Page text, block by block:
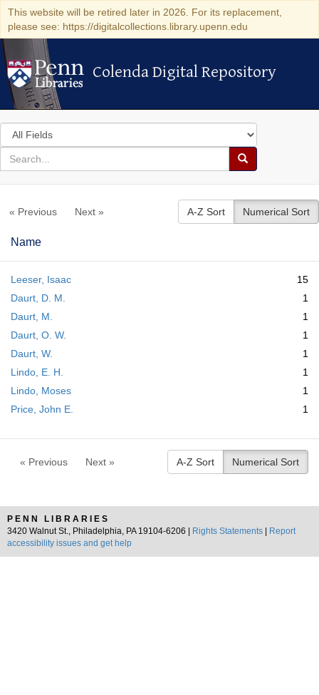
This website will be retired later in 2026. For its replacement,
please see: https://digitalcollections.library.upenn.edu
Colenda Digital Repository
Colenda Digital Repository
Search
in
for
search
Search
Colenda
Repository
« Previous Next » A-Z Sort Numerical Sort
Name
Leeser, Isaac
15
Daurt, D. M.
1
Daurt, M.
1
Daurt, O. W.
1
Daurt, W.
1
Lindo, E. H.
1
Lindo, Moses
1
Price, John E.
1
« Previous Next » A-Z Sort Numerical Sort
PENN LIBRARIES
3420 Walnut St., Philadelphia, PA 19104-6206 |
Rights Statements
Report
accessibility issues and get help